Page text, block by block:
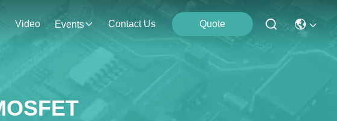
Video Events Contact Us Quote